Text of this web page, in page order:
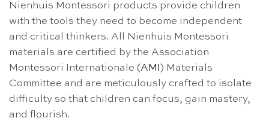
Nienhuis Montessori products provide children
with the tools they need to become independent
and critical thinkers. All Nienhuis Montessori
materials are certified by the Association
Montessori Internationale (AMI ) Materials
Committee and are meticulously crafted to isolate
difficulty so that children can focus, gain mastery,
and flourish.